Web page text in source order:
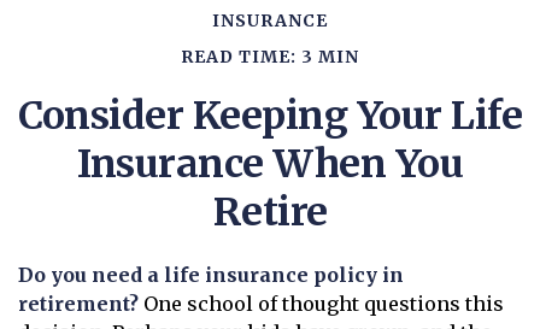
INSURANCE
READ TIME: 3 MIN
Consider Keeping Your Life
Insurance When You
Retire
Do you need a life insurance policy in
retirement? One school of thought questions this